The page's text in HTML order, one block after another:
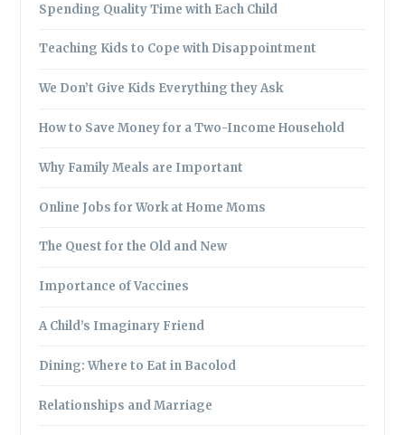
Spending Quality Time with Each Child
Teaching Kids to Cope with Disappointment
We Don’t Give Kids Everything they Ask
How to Save Money for a Two-Income Household
Why Family Meals are Important
Online Jobs for Work at Home Moms
The Quest for the Old and New
Importance of Vaccines
A Child’s Imaginary Friend
Dining: Where to Eat in Bacolod
Relationships and Marriage